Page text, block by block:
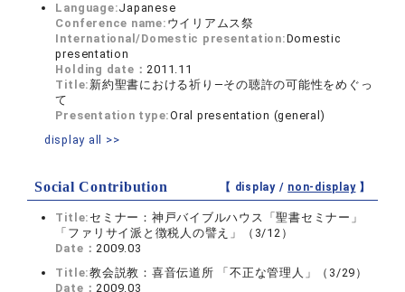
Language:Japanese
Conference name: ウイリアムス祭
International/Domestic presentation:Domestic
presentation
Holding date：2011.11
Title: 新約聖書における祈り―その聴許の可能性をめぐっ
て
Presentation type:Oral presentation (general)
display all >>
Social Contribution 【 display / non-display】
Title: セミナー：神戸バイブルハウス「聖書セミナー」
「ファリサイ派と徴税人の譬え」（3/12）
Date：2009.03
Title:教会説教：喜音伝道所 「不正な管理人」（3/29）
Date：2009.03